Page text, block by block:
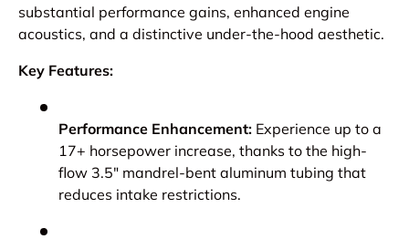
substantial performance gains, enhanced engine
acoustics, and a distinctive under-the-hood aesthetic.
Key Features:
Performance Enhancement: Experience up to a
17+ horsepower increase, thanks to the high-
flow 3.5" mandrel-bent aluminum tubing that
reduces intake restrictions.